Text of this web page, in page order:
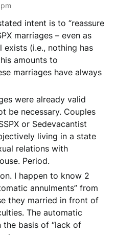
intent is to “reassure
marriages – even as
exists (i.e., nothing has
amounts to
marriages have always
were already valid
be necessary. Couples
or Sedevacantist
living in a state
relations with
Period.
I happen to know 2
annulments” from
they married in front of
The automatic
the basis of “lack of